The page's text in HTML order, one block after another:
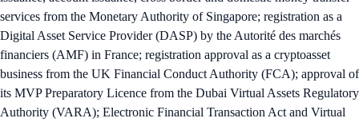
services from the Monetary Authority of Singapore; registration as a
Digital Asset Service Provider (DASP) by the Autorité des marchés
financiers (AMF) in France; registration approval as a cryptoasset
business from the UK Financial Conduct Authority (FCA); approval of
its MVP Preparatory Licence from the Dubai Virtual Assets Regulatory
Authority (VARA); Electronic Financial Transaction Act and Virtual